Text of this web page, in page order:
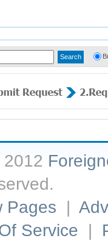
Pages |
Service |